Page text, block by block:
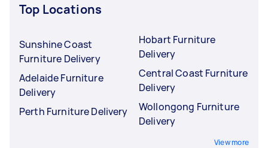
Top Locations
Sunshine Coast
Furniture Delivery
Adelaide Furniture
Delivery
Perth Furniture Delivery
Hobart Furniture
Delivery
Central Coast Furniture
Delivery
Wollongong Furniture
Delivery
View more